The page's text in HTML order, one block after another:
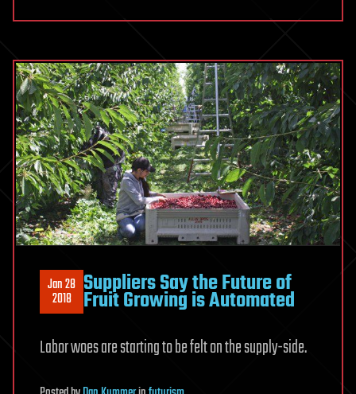
Jan 28
2018 Suppliers Say the Future of
Fruit Growing is Automated
Labor woes are starting to be felt on the supply-side.